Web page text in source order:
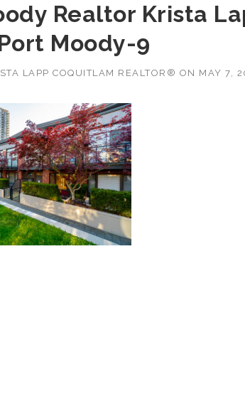
Realtor Krista
Moody-9
LAPP COQUITLAM REALTOR® ON MAY 7,